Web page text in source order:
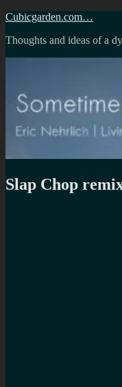
Skip
content
Cubicgarden.com…
Thoughts and ideas of a
Slap Chop